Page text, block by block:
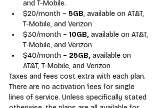
and T-Mobile.
$20/month – 5GB, available on AT&T,
T-Mobile, and Verizon
$30/month – 10GB, available on AT&T,
T-Mobile, and Verizon
$40/month – 25GB, available on
AT&T, T-Mobile, and Verizon
Taxes and fees cost extra with each plan.
There are no activation fees for single
lines of service. Unless specifically stated